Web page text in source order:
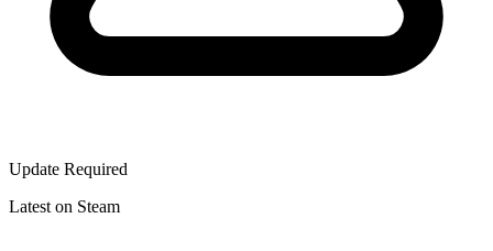
Update Required
Latest on Steam